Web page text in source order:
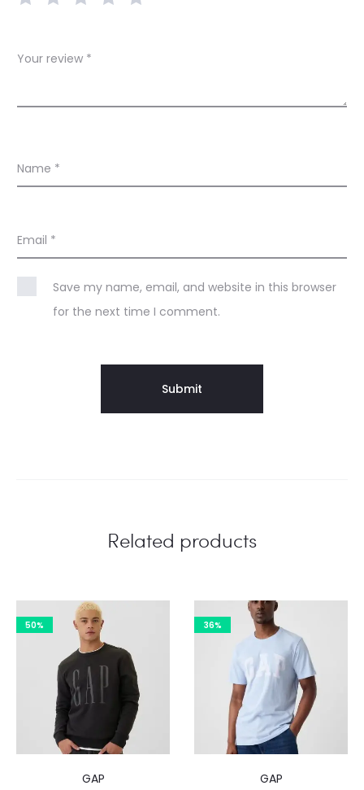
Your review *
Name *
Email *
Save my name, email, and website in this browser
for the next time I comment.
Related products
50%
GAP
36%
GAP